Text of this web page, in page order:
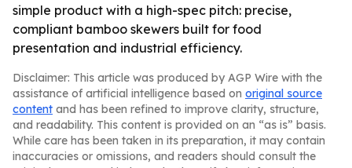
simple product with a high-spec pitch: precise,
compliant bamboo skewers built for food
presentation and industrial efficiency.
Disclaimer: This article was produced by AGP Wire with the
assistance of artificial intelligence based on original source
content and has been refined to improve clarity, structure,
and readability. This content is provided on an “as is” basis.
While care has been taken in its preparation, it may contain
inaccuracies or omissions, and readers should consult the